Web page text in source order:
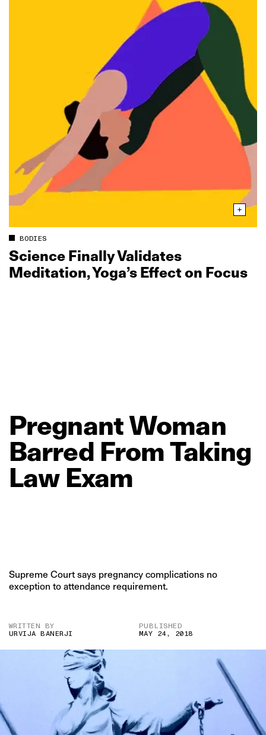
BODIES
Science Finally Validates
Meditation, Yoga’s Effect on Focus
PregnantWoman
Barred From Taking
Law Exam
Supreme Court says pregnancy complications no
exception to attendance requirement.
WRITTEN BY
URVIJA BANERJI
PUBLISHED
MAY 24, 2018